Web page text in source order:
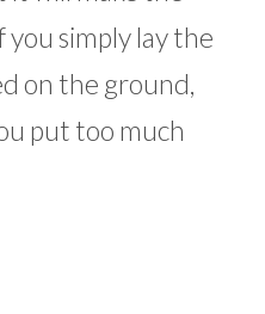
simply lay the
on the ground,
put too much